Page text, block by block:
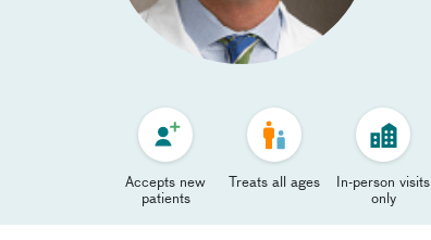
Accepts new
patients
Treats all ages
In-person visits
only